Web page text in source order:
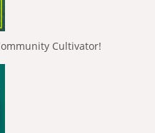
Cultivator!